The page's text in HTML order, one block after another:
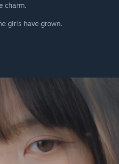
charm.
girls have grown.